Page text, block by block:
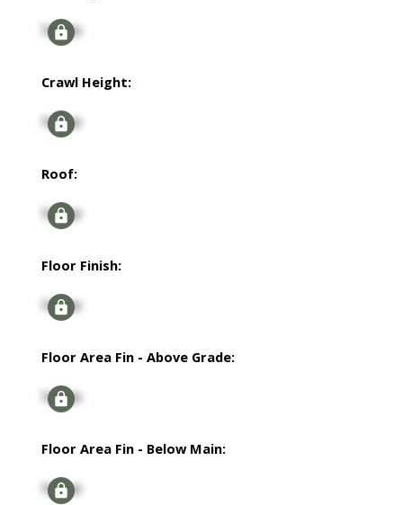
Signup
Crawl Height:
Signup
Roof:
Signup
Floor Finish:
Signup
Floor Area Fin - Above Grade:
Signup
Floor Area Fin - Below Main:
Signup